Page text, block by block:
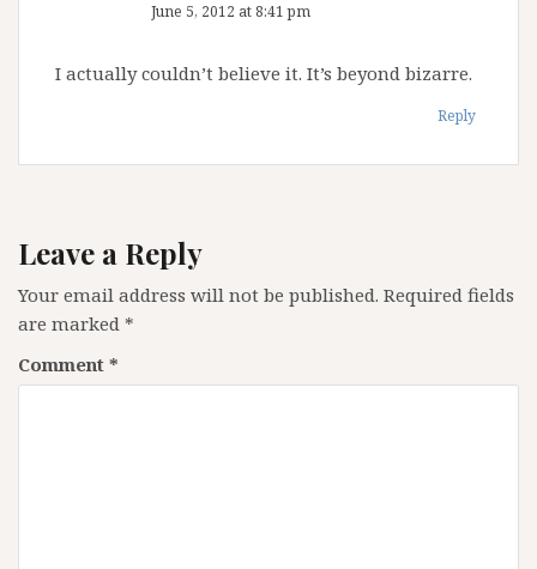
June 5, 2012 at 8:41 pm
I actually couldn’t believe it. It’s beyond bizarre.
Reply
Leave a Reply
Your email address will not be published. Required fields
are marked *
Comment *